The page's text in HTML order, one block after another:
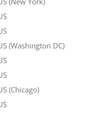
DC)
(Chicago)